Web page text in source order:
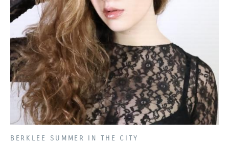
BERKLEE SUMMER IN THE CITY